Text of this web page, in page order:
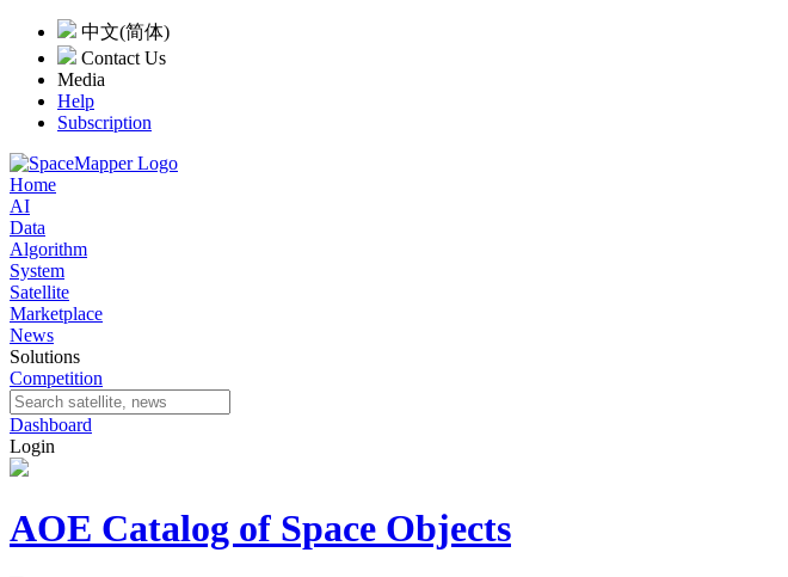
中文(简体)
Contact Us
Media
Help
Subscription
Home
AI
Data
Algorithm
System
Satellite
Marketplace
News
Solutions
Competition
Dashboard
Login
AOE Catalog of Space Objects